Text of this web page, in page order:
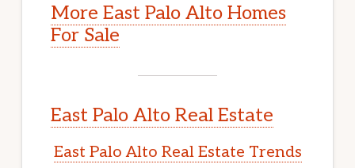
More East Palo Alto Homes
For Sale
East Palo Alto Real Estate
East Palo Alto Real Estate Trends